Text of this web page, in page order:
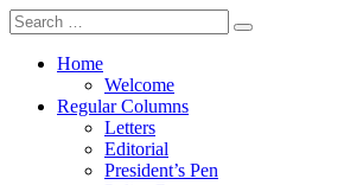
Search
for:
Home
Welcome
Regular Columns
Letters
Editorial
President’s Pen